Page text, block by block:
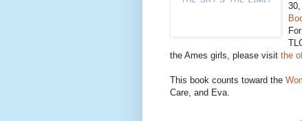
the Ames girls, please visit the
This book counts toward the
Care, and Eva.